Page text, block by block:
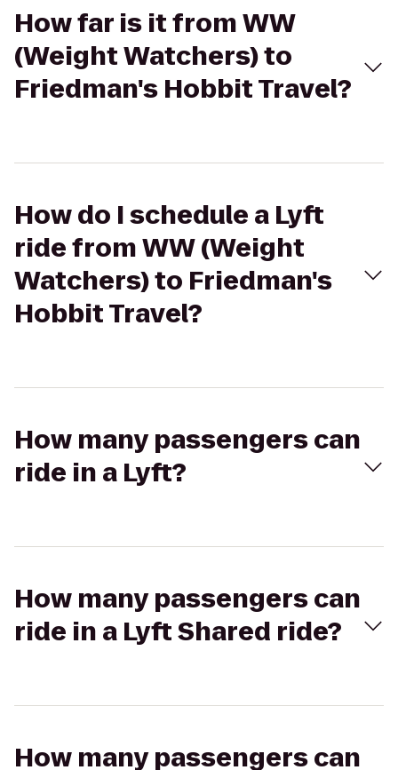
How far is it from WW
(Weight Watchers) to
Friedman's Hobbit Travel?
How do I schedule a Lyft
ride from WW (Weight
Watchers) to Friedman's
Hobbit Travel?
How many passengers can
ride in a Lyft?
How many passengers can
ride in a Lyft Shared ride?
How many passengers can